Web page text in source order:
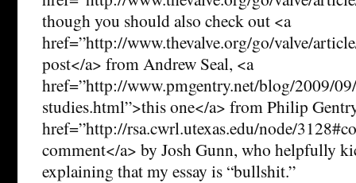
though you should also check out <a
href=”http://www.thevalve.org/go/valve/
post</a> from Andrew Seal, <a
href=”http://www.pmgentry.net/blog/2009/
studies.html”>this one</a> from Philip
href=”http://rsa.cwrl.utexas.edu/node/
comment</a> by Josh Gunn, who helpfully
explaining that my essay is “bullshit.”